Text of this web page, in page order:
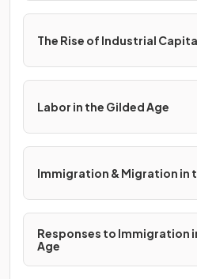
The Rise of Industrial
Labor in the Gilded Age
Immigration & Migration in
Responses to Immigration
Age